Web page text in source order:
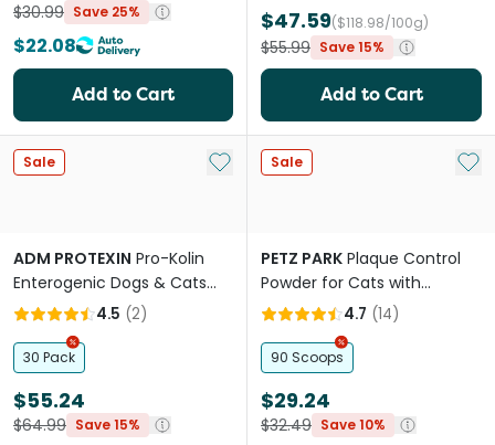
$30.99 Save 25%
$22.08
Add to Cart
$47.59($118.98/100g)
$55.99 Save 15%
Add to Cart
Sale Add to My List
ADM PROTEXIN Pro-Kolin
Enterogenic Dogs & Cats
Long Term Gastrointestinal
Support
4.5 (2)
30 Pack
$55.24
$64.99 Save 15%
Sale Add
PETZ PARK Plaque Control
Powder for Cats with
Norwegian Kelp
4.7 (14)
90 Scoops
$29.24
$32.49 Save 10%